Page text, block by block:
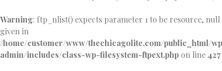
Warning: ftp_nlist() expects parameter 1 to be resource, null
given in
/home/customer/www/thechicagolite.com/public_html/
admin/includes/class-wp-filesystem-ftpext.php on line 427